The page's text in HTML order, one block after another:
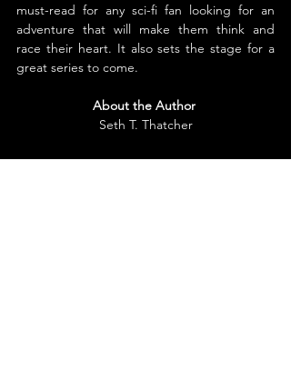
must-read for any sci-fi fan looking for an
adventure that will make them think and
race their heart. It also sets the stage for a
great series to come.
About the Author
Seth T. Thatcher